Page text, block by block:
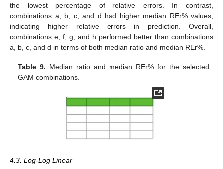
the lowest percentage of relative errors. In contrast,
combinations a, b, c, and d had higher median REr% values,
indicating higher relative errors in prediction. Overall,
combinations e, f, g, and h performed better than combinations
a, b, c, and d in terms of both median ratio and median REr%.
Table 9. Median ratio and median REr% for the selected
GAM combinations.
4.3. Log-Log Linear